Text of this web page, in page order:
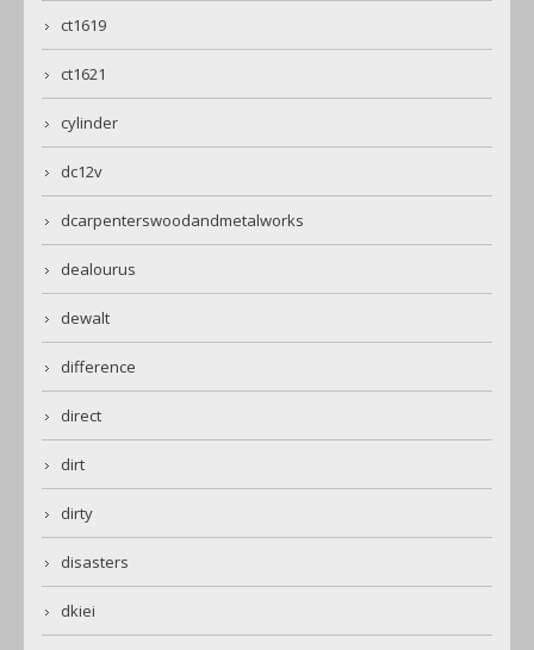
ct1619
ct1621
cylinder
dc12v
dcarpenterswoodandmetalworks
dealourus
dewalt
difference
direct
dirt
dirty
disasters
dkiei